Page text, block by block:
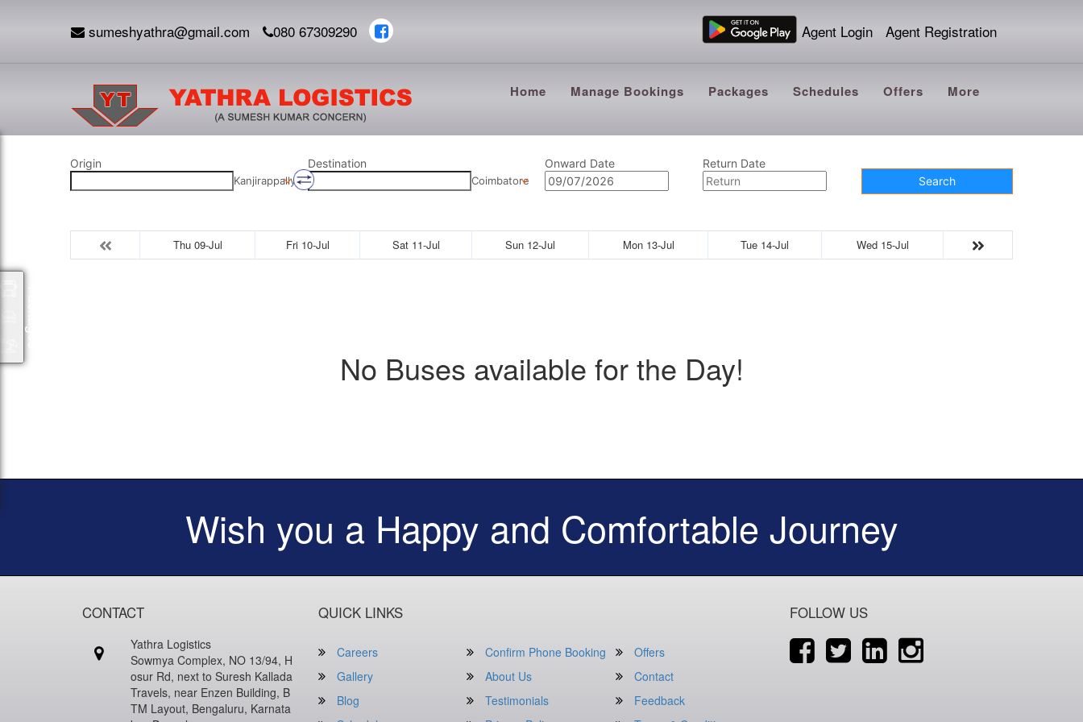
sumeshyathra@gmail.com 080 67309290 Agent Login Agent Registration
Home Manage Bookings Packages Schedules Offers More
Origin
Kanjirappally
Destination
Coimbatore
Onward Date
Return Date
Search
Thu 09-Jul Fri 10-Jul Sat 11-Jul Sun 12-Jul Mon 13-Jul Tue 14-Jul Wed 15-Jul
No Buses available for the Day!
Wish you a Happy and Comfortable Journey
CONTACT
Yathra Logistics
Sowmya Complex, NO 13/94, H
osur Rd, next to Suresh Kallada
Travels, near Enzen Building, B
TM Layout, Bengaluru, Karnata
QUICK LINKS
Careers Confirm Phone Booking
Offers
Gallery
About Us
Contact
Blog
Testimonials
Feedback
FOLLOW US
Packages